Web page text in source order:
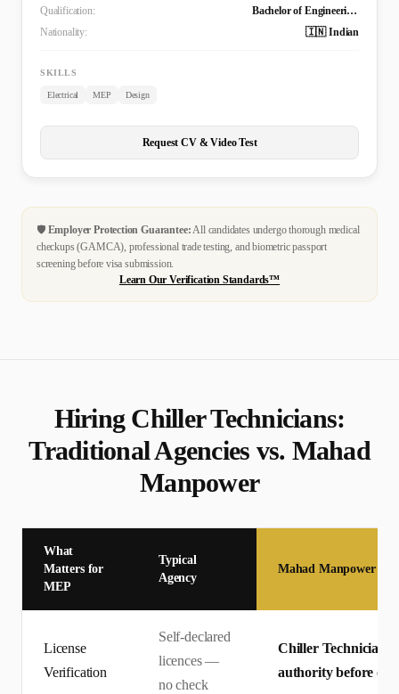
Qualification:
Bachelor of Engineering Technology (B. Tech.) in Electrical and Electronics Engineering
Nationality:
🇮🇳 Indian
SKILLS
Electrical MEP Design
Request CV & Video Test
🛡️ Employer Protection Guarantee:All candidates undergo thorough medical
checkups (GAMCA), professional trade testing, and biometric passport
screening before visa submission.
Learn Our Verification Standards™
Hiring Chiller Technicians:
Traditional Agencies vs. Mahad
Manpower
What
Matters for
MEP
Typical
Agency
Mahad Manpower
License
Verification
Self-declared
licences —
no check
Chiller Technician
authority before